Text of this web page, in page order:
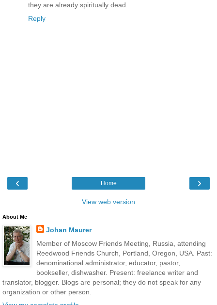
they are already spiritually dead.
Reply
‹ ›
Home
View web version
About Me
Johan Maurer
Member of Moscow Friends Meeting, Russia, attending
Reedwood Friends Church, Portland, Oregon, USA. Past:
denominational administrator, educator, pastor,
bookseller, dishwasher. Present: freelance writer and
translator, blogger. Blogs are personal; they do not speak for any
organization or other person.